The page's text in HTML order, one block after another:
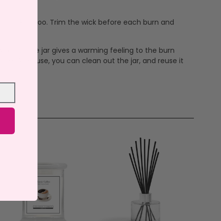
look at too. Trim the wick before each burn and
and the jar gives a warming feeling to the burn
After use, you can clean out the jar, and reuse it